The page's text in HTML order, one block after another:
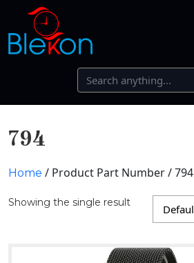
794
Home / Product Part Number / 794
Showing the single result